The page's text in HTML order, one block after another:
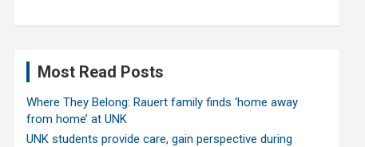
Most Read Posts
Where They Belong: Rauert family finds ‘home away
from home’ at UNK
UNK students provide care, gain perspective during